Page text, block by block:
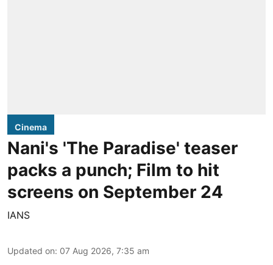
Cinema
Nani's 'The Paradise' teaser
packs a punch; Film to hit
screens on September 24
IANS
Updated on: 07 Aug 2026, 7:35 am